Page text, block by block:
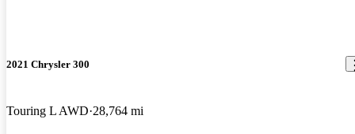
2021 Chrysler 300
Touring L AWD 28,764 mi